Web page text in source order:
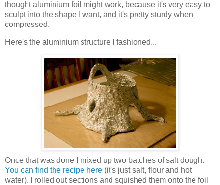
thought aluminium foil might work, because it's very easy to
sculpt into the shape I want, and it's pretty sturdy when
compressed.
Here's the aluminium structure I fashioned...
Once that was done I mixed up two batches of salt dough.
You can find the recipe here (it's just salt, flour and hot
water). I rolled out sections and squished them onto the foil